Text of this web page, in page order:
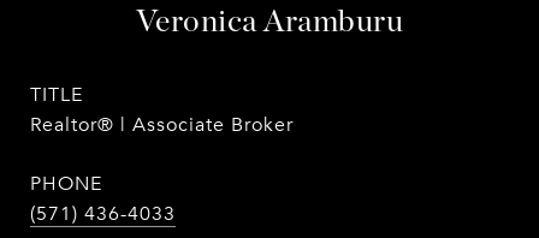
Veronica Aramburu
TITLE
Realtor® | Associate Broker
PHONE
(571) 436-4033